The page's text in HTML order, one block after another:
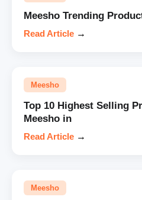
Meesho Trending
Read Article →
Meesho
Top 10 Highest Selling
Meesho in
Read Article →
Meesho